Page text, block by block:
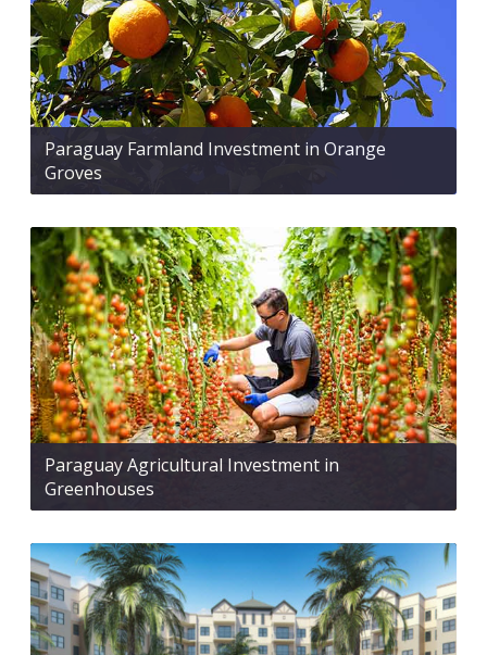
Paraguay Farmland Investment in Orange
Groves
Paraguay Agricultural Investment in
Greenhouses